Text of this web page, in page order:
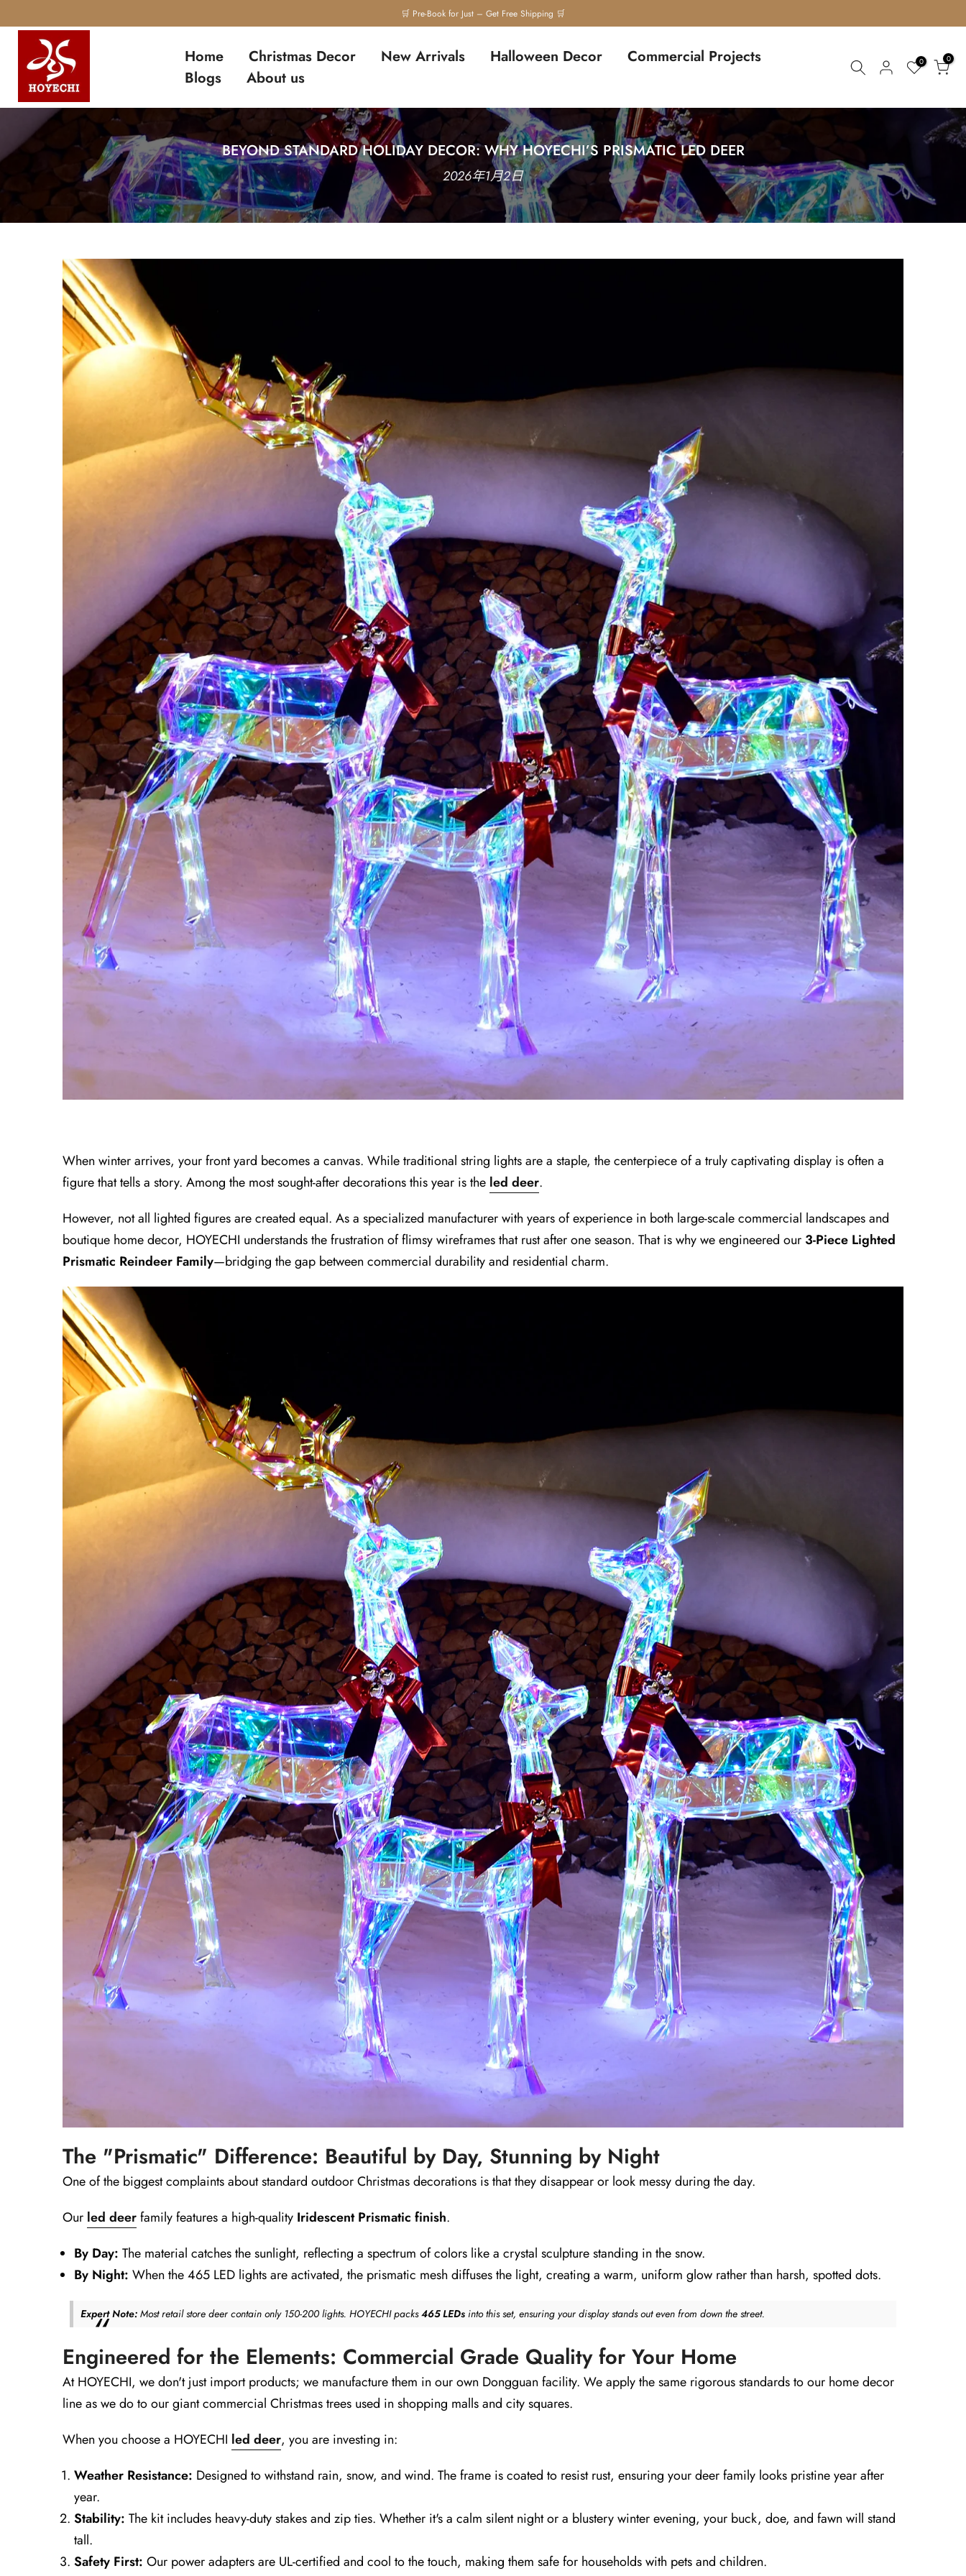
content
🛒 Pre-Book for Just – Get Free Shipping 🛒
Home Christmas Decor New Arrivals Halloween Decor
Commercial Projects
Blogs
About us
0 0
BEYOND STANDARD HOLIDAY DECOR: WHY HOYECHI’S PRISMATIC LED DEER
2026年1月2日
When winter arrives, your front yard becomes a canvas. While traditional string lights are a staple, the centerpiece of a truly captivating display is often a
figure that tells a story. Among the most sought-after decorations this year is the led deer.
However, not all lighted figures are created equal. As a specialized manufacturer with years of experience in both large-scale commercial landscapes and
boutique home decor, HOYECHI understands the frustration of flimsy wireframes that rust after one season. That is why we engineered our 3-Piece Lighted
Prismatic Reindeer Family—bridging the gap between commercial durability and residential charm.
The "Prismatic" Difference: Beautiful by Day, Stunning by Night
One of the biggest complaints about standard outdoor Christmas decorations is that they disappear or look messy during the day.
Our led deerfamily features a high-quality Iridescent Prismatic finish.
By Day: The material catches the sunlight, reflecting a spectrum of colors like a crystal sculpture standing in the snow.
By Night: When the 465 LED lights are activated, the prismatic mesh diffuses the light, creating a warm, uniform glow rather than harsh, spotted dots.
Expert Note: Most retail store deer contain only 150-200 lights. HOYECHI packs465 LEDs into this set, ensuring your display stands out even from down the street.
Engineered for the Elements: Commercial Grade Quality for Your Home
At HOYECHI, we don't just import products; we manufacture them in our own Dongguan facility. We apply the same rigorous standards to our home decor
line as we do to our giant commercial Christmas trees used in shopping malls and city squares.
When you choose a HOYECHI led deer, you are investing in:
Weather Resistance: Designed to withstand rain, snow, and wind. The frame is coated to resist rust, ensuring your deer family looks pristine year after
year.
Stability: The kit includes heavy-duty stakes and zip ties. Whether it's a calm silent night or a blustery winter evening, your buck, doe, and fawn will stand
tall.
Safety First: Our power adapters are UL-certified and cool to the touch, making them safe for households with pets and children.